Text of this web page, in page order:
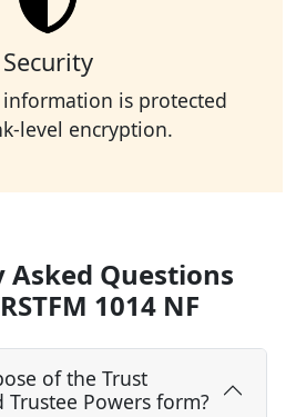
Security
is protected
level encryption.
Asked Questions
1014 NF
of the Trust
Powers form?